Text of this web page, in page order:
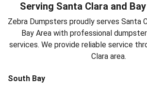
Serving Santa Clara and
Zebra Dumpsters proudly serves Santa
Bay Area with professional
services. We provide reliable service
Clara area.
South Bay